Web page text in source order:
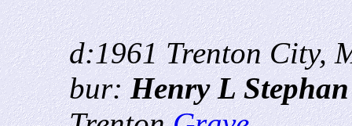
d:1961 Trenton City,
bur:Henry L